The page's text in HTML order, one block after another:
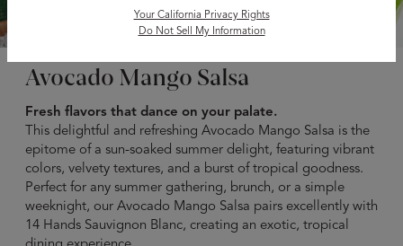
Avocado Mango Salsa
Fresh flavors that dance on your palate.
This delightful and refreshing Avocado Mango Salsa is the
epitome of a sun-soaked summer delight, featuring vibrant
colors, velvety textures, and a burst of tropical goodness.
Perfect for any summer gathering, brunch, or a simple
weeknight, our Avocado Mango Salsa pairs excellently with
14 Hands Sauvignon Blanc, creating an exotic, tropical
Your California Privacy Rights
Do Not Sell My Information